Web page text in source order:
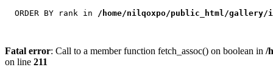
  ORDER BY rank in
/home/nilqoxpo/public_html/
Fatal error: Call to a member function fetch_assoc() on boolean in /
on line 211